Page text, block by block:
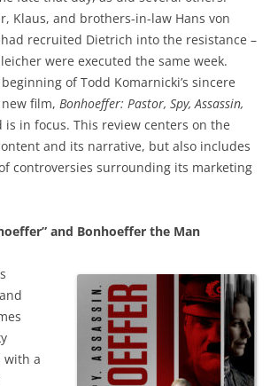
Klaus, and brothers-in-law Hans von
recruited Dietrich into the resistance –
were executed the same week.
of Todd Komarnicki’s sincere
film, Bonhoeffer: Pastor, Spy, Assassin,
is in focus. This review centers on the
and its narrative, but also includes
controversies surrounding its marketing
and Bonhoeffer the Man
with a